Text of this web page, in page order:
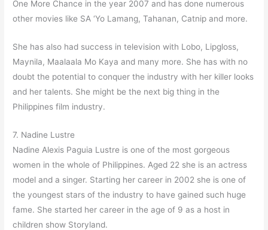
One More Chance in the year 2007 and has done numerous
other movies like SA ‘Yo Lamang, Tahanan, Catnip and more.
She has also had success in television with Lobo, Lipgloss,
Maynila, Maalaala Mo Kaya and many more. She has with no
doubt the potential to conquer the industry with her killer looks
and her talents. She might be the next big thing in the
Philippines film industry.
7. Nadine Lustre
Nadine Alexis Paguia Lustre is one of the most gorgeous
women in the whole of Philippines. Aged 22 she is an actress
model and a singer. Starting her career in 2002 she is one of
the youngest stars of the industry to have gained such huge
fame. She started her career in the age of 9 as a host in
children show Storyland.